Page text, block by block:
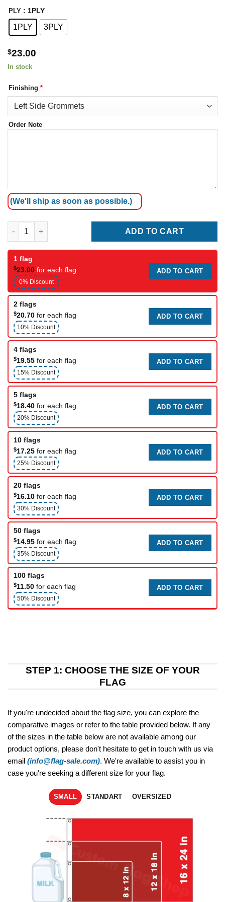
PLY : 1PLY
1PLY 3PLY
$23.00
In stock
Finishing *
Order Note
(We'll ship as soon as possible.)
Yacht Club Flag 6 quantity
ADD TO CART
1 flag
$23.00 for each flag
0% Discount
ADD TO CART
2 flags
$20.70 for each flag
10% Discount
ADD TO CART
4 flags
$19.55 for each flag
15% Discount
ADD TO CART
5 flags
$18.40 for each flag
20% Discount
ADD TO CART
10 flags
$17.25 for each flag
25% Discount
ADD TO CART
20 flags
$16.10 for each flag
30% Discount
ADD TO CART
50 flags
$14.95 for each flag
35% Discount
ADD TO CART
100 flags
$11.50 for each flag
50% Discount
ADD TO CART
STEP 1: CHOOSE THE SIZE OF YOUR
FLAG
If you're undecided about the flag size, you can explore the
comparative images or refer to the table provided below. If any
of the sizes in the table below are not available among our
product options, please don't hesitate to get in touch with us via
email (info@flag-sale.com). We're available to assist you in
case you're seeking a different size for your flag.
SMALL STANDART OVERSIZED